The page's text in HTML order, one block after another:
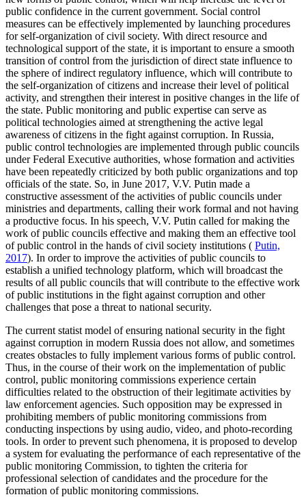
public confidence in the current government. Social control
measures can be effectively implemented by launching procedures
for self-organization of civil society. With direct resource and
technological support of the state, it is important to ensure a smooth
transition of control from the jurisdiction of direct state influence to
the sphere of indirect regulatory influence, which will contribute to
the self-organization of citizens and increase their level of political
activity, and strengthen their interest in positive changes in the life of
the state. Public monitoring and public expertise can serve as
political technologies aimed at strengthening the active legal
awareness of citizens in the fight against corruption. In Russia,
public control technologies are implemented through public councils
under Federal Executive authorities, whose formation and activities
have been repeatedly criticized by both public organizations and top
officials of the state. So, in June 2017, V.V. Putin made a
constructive assessment of the activities of public councils under
ministries and departments, calling their work formal and not having
a productive focus. In his speech, V.V. Putin called for making the
work of public councils effective and making them an effective tool
of public control in the hands of civil society institutions ( Putin,
2017). In order to improve the activities of public councils to
establish a unified technology platform, which will broadcast the
results of all public councils that will contribute to the effective work
of public institutions in the fight against corruption and other
challenges that pose a threat to national security.
The current statist model of ensuring national security in the fight
against corruption in modern Russia does not allow, and sometimes
creates obstacles to fully implement various forms of public control.
Thus, in the course of their work on the implementation of public
control, public monitoring commissions experience certain
difficulties related to the obstruction of their legitimate activities by
law enforcement agencies. Such opposition may be expressed in
prohibiting members of public monitoring commissions from
conducting inspections by using audio, video, and photo-recording
tools. In order to prevent such phenomena, it is proposed to develop
a system for evaluating the performance of each representative of the
public monitoring Commission, to tighten the criteria for
professional selection of candidates and the procedure for the
formation of public monitoring commissions.